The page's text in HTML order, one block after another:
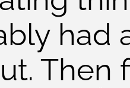
had
Then